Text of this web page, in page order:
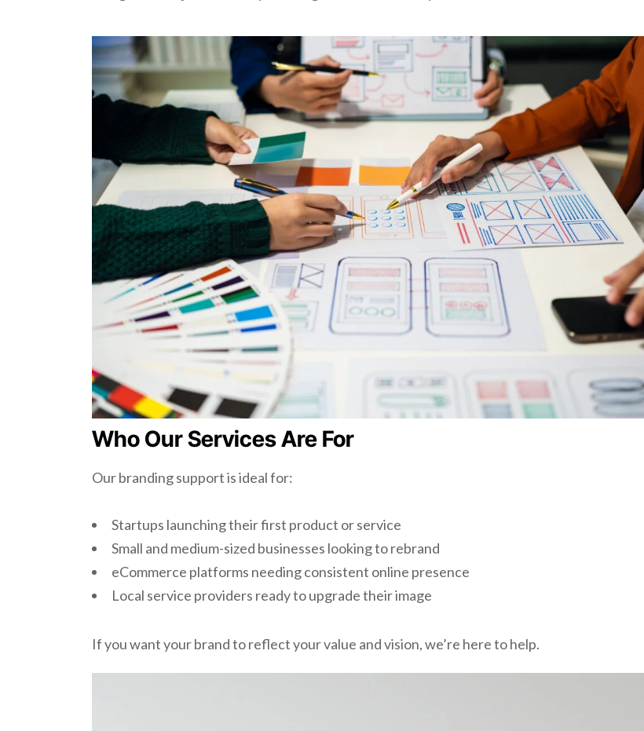
Who Our Services Are For
Our branding support is ideal for:
Startups launching their first product or service
Small and medium-sized businesses looking to rebrand
eCommerce platforms needing consistent online presence
Local service providers ready to upgrade their image
If you want your brand to reflect your value and vision, we’re here to help.